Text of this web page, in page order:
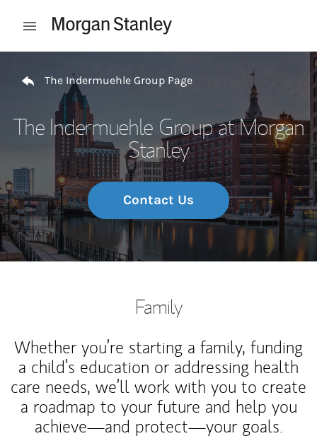
Open mobile menu
The Indermuehle Group Page
The Indermuehle Group at Morgan
Stanley
Contact Us
Family
Whether you’re starting a family, funding
a child’s education or addressing health
care needs, we’ll work with you to create
a roadmap to your future and help you
achieve—and protect—your goals.